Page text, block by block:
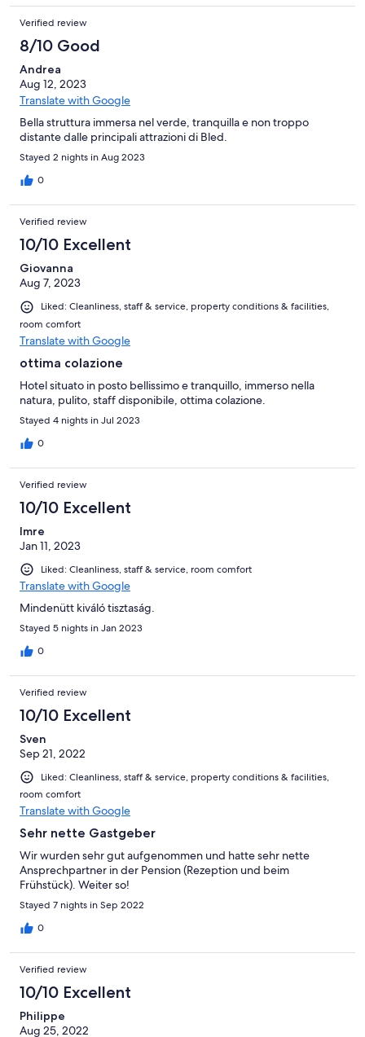
Verified review
8/10 Good
Andrea
Aug 12, 2023
Translate with Google
Bella struttura immersa nel verde, tranquilla e non troppo
distante dalle principali attrazioni di Bled.
Stayed 2 nights in Aug 2023
0
Verified review
10/10 Excellent
Giovanna
Aug 7, 2023
Liked: Cleanliness, staff & service, property conditions & facilities,
room comfort
Translate with Google
ottima colazione
Hotel situato in posto bellissimo e tranquillo, immerso nella
natura, pulito, staff disponibile, ottima colazione.
Stayed 4 nights in Jul 2023
0
Verified review
10/10 Excellent
Imre
Jan 11, 2023
Liked: Cleanliness, staff & service, room comfort
Translate with Google
Mindenütt kiváló tisztaság.
Stayed 5 nights in Jan 2023
0
Verified review
10/10 Excellent
Sven
Sep 21, 2022
Liked: Cleanliness, staff & service, property conditions & facilities,
room comfort
Translate with Google
Sehr nette Gastgeber
Wir wurden sehr gut aufgenommen und hatte sehr nette
Ansprechpartner in der Pension (Rezeption und beim
Frühstück). Weiter so!
Stayed 7 nights in Sep 2022
0
Verified review
10/10 Excellent
Philippe
Aug 25, 2022